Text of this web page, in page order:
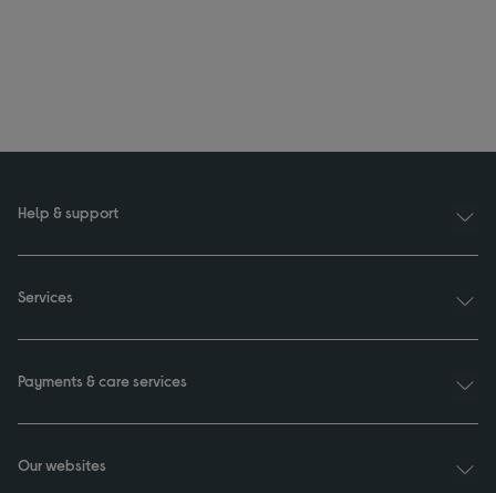
Help & support
Services
Payments & care services
Our websites